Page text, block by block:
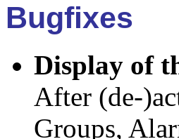
Bugfixes
Display of
After (de-
Groups,